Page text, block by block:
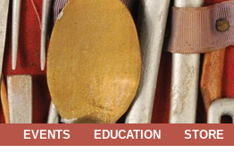
EVENTS EDUCATION STORE